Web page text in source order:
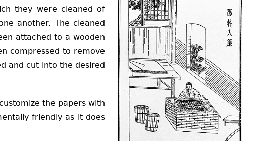
they were cleaned of
another. The cleaned
attached to a wooden
compressed to remove
and cut into the desired
the papers with
friendly as it does